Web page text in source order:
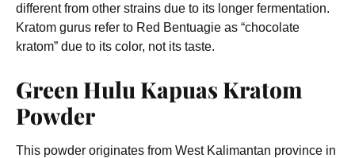
different from other strains due to its longer fermentation.
Kratom gurus refer to Red Bentuagie as “chocolate
kratom” due to its color, not its taste.
Green Hulu Kapuas Kratom
Powder
This powder originates from West Kalimantan province in